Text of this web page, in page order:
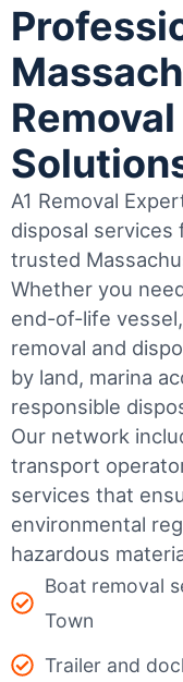
A1 Removal
disposal services
trusted
Whether you
end-of-life
removal and
by land, marina
responsible
Our network
transport
services that
environmental
hazardous
Boat removal
Town
Trailer and